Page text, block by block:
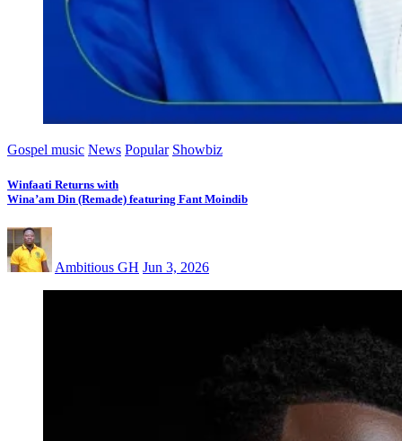
Gospel music News Popular Showbiz
Winfaati Returns with
Wina’am Din (Remade) featuring Fant Moindib
Ambitious GH Jun 3, 2026